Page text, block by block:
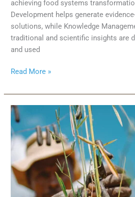
achieving food systems
Development helps generate
solutions, while Knowledge
traditional and scientific insights are
and used
Read More »
New
book:
“African
Perspectives
Agroecology:
why
farmer-